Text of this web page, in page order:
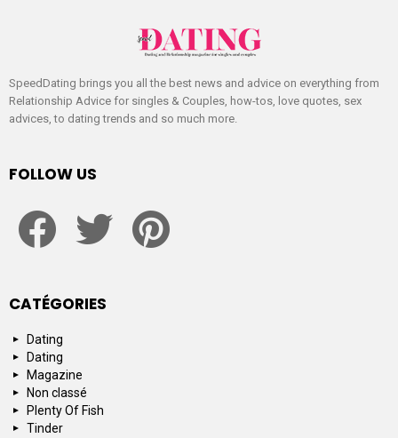
SpeedDating brings you all the best news and advice on everything from
Relationship Advice for singles & Couples, how-tos, love quotes, sex
advices, to dating trends and so much more.
FOLLOW US
CATÉGORIES
Dating
Dating
Magazine
Non classé
Plenty Of Fish
Tinder